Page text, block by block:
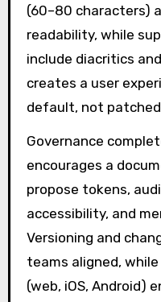
(60–80 characters)
readability, while
include diacritics
creates a user
default, not
Governance
encourages a
propose tokens,
accessibility, and
Versioning and
teams aligned,
(web, iOS, Android)